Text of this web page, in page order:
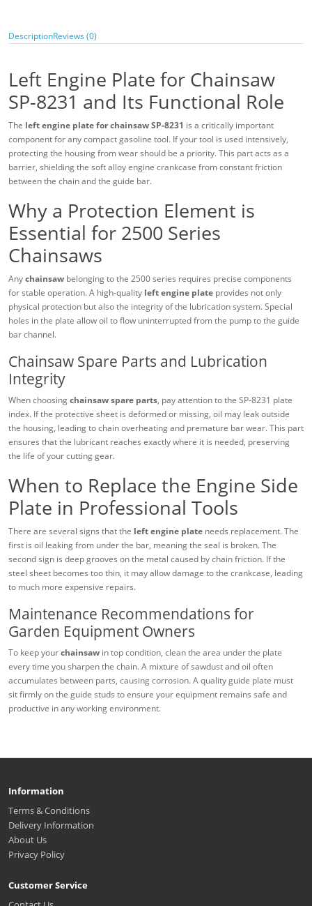
DescriptionReviews (0)
Left Engine Plate for Chainsaw
SP-8231 and Its Functional Role
The left engine plate for chainsaw SP-8231 is a critically important
component for any compact gasoline tool. If your tool is used intensively,
protecting the housing from wear should be a priority. This part acts as a
barrier, shielding the soft alloy engine crankcase from constant friction
between the chain and the guide bar.
Why a Protection Element is
Essential for 2500 Series
Chainsaws
Anychainsaw belonging to the 2500 series requires precise components
for stable operation. A high-quality left engine plate provides not only
physical protection but also the integrity of the lubrication system. Special
holes in the plate allow oil to flow uninterrupted from the pump to the guide
bar channel.
Chainsaw Spare Parts and Lubrication
Integrity
When choosingchainsaw spare parts, pay attention to the SP-8231 plate
index. If the protective sheet is deformed or missing, oil may leak outside
the housing, leading to chain overheating and premature bar wear. This part
ensures that the lubricant reaches exactly where it is needed, preserving
the life of your cutting gear.
When to Replace the Engine Side
Plate in Professional Tools
There are several signs that the left engine plate needs replacement. The
first is oil leaking from under the bar, meaning the seal is broken. The
second sign is deep grooves on the metal caused by chain friction. If the
steel sheet becomes too thin, it may allow damage to the crankcase, leading
to much more expensive repairs.
Maintenance Recommendations for
Garden Equipment Owners
To keep yourchainsaw in top condition, clean the area under the plate
every time you sharpen the chain. A mixture of sawdust and oil often
accumulates between parts, causing corrosion. A quality guide plate must
sit firmly on the guide studs to ensure your equipment remains safe and
productive in any working environment.
Information
Terms & Conditions
Delivery Information
About Us
Privacy Policy
Customer Service